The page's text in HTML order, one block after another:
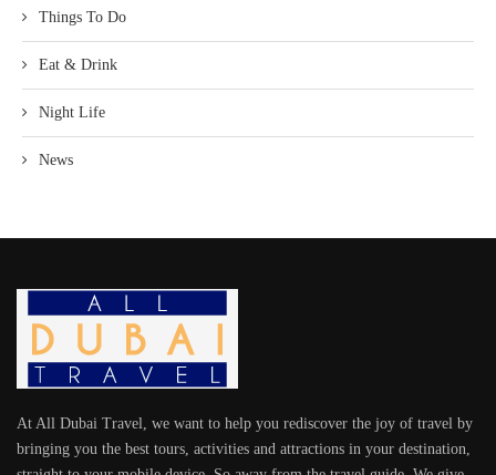
Things To Do
Eat & Drink
Night Life
News
At All Dubai Travel, we want to help you rediscover the joy of travel by
bringing you the best tours, activities and attractions in your destination,